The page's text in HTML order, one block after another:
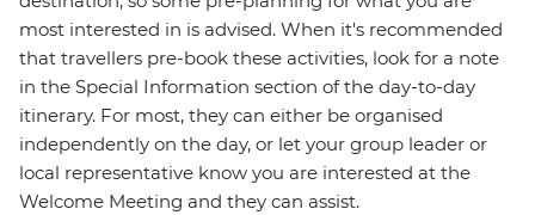
most interested in is advised. When it's recommended
that travellers pre-book these activities, look for a note
in the Special Information section of the day-to-day
itinerary. For most, they can either be organised
independently on the day, or let your group leader or
local representative know you are interested at the
Welcome Meeting and they can assist.